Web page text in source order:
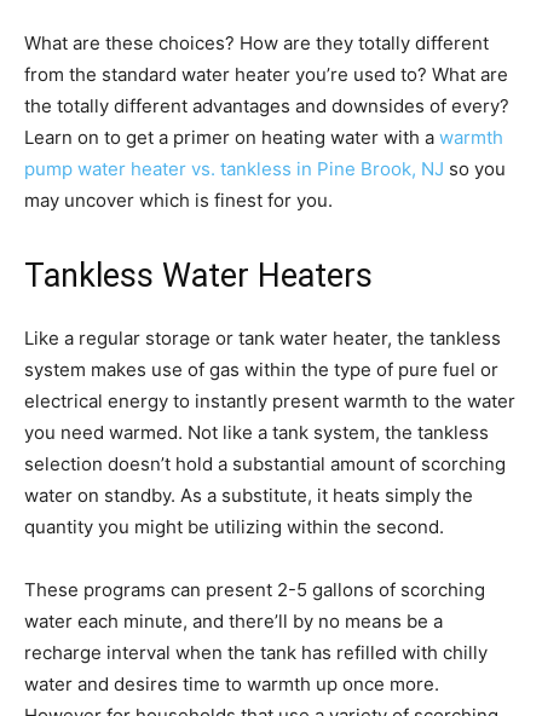
What are these choices? How are they totally different
from the standard water heater you’re used to? What are
the totally different advantages and downsides of every?
Learn on to get a primer on heating water with a warmth
pump water heater vs. tankless in Pine Brook, NJ so you
may uncover which is finest for you.
Tankless Water Heaters
Like a regular storage or tank water heater, the tankless
system makes use of gas within the type of pure fuel or
electrical energy to instantly present warmth to the water
you need warmed. Not like a tank system, the tankless
selection doesn’t hold a substantial amount of scorching
water on standby. As a substitute, it heats simply the
quantity you might be utilizing within the second.
These programs can present 2-5 gallons of scorching
water each minute, and there’ll by no means be a
recharge interval when the tank has refilled with chilly
water and desires time to warmth up once more.